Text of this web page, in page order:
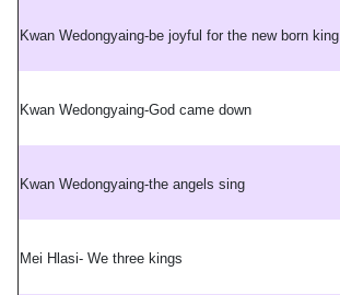
Kwan Wedongyaing-be joyful for the new born king
Kwan Wedongyaing-God came down
Kwan Wedongyaing-the angels sing
Mei Hlasi- We three kings